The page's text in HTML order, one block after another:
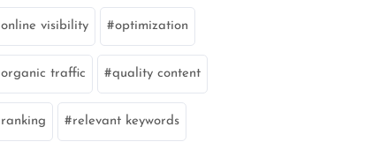
online visibility optimization
organic traffic quality content
ranking relevant keywords